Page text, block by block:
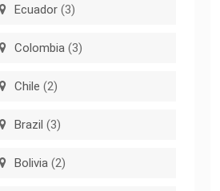
Ecuador (3)
Colombia (3)
Chile (2)
Brazil (3)
Bolivia (2)